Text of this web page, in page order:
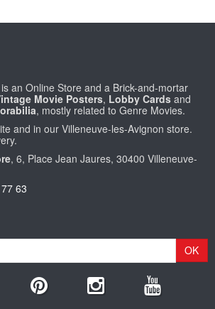
an Online Store and a Brick-and-mortar
Movie Posters, Lobby Cards and
, mostly related to Genre Movies.
and in our Villeneuve-les-Avignon store.
, 6, Place Jean Jaures, 30400 Villeneuve-
63
OK